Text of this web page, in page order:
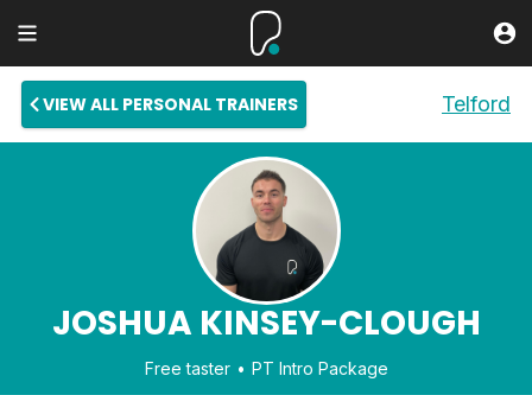
VIEW ALL PERSONAL TRAINERS Telford
JOSHUA KINSEY-CLOUGH
Free taster PT Intro Package